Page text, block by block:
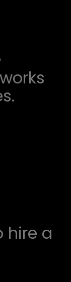
hire a